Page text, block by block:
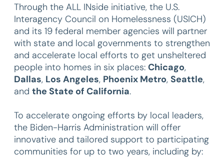
Through the ALL INside initiative, the U.S.
Interagency Council on Homelessness (USICH)
and its 19 federal member agencies will partner
with state and local governments to strengthen
and accelerate local efforts to get unsheltered
people into homes in six places: Chicago,
Dallas, Los Angeles, Phoenix Metro, Seattle,
and the State of California.
To accelerate ongoing efforts by local leaders,
the Biden-Harris Administration will offer
innovative and tailored support to participating
communities for up to two years, including by: